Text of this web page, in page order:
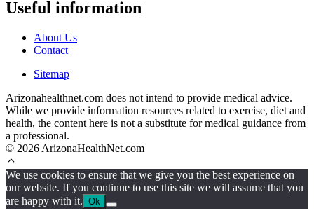
Useful information
About Us
Contact
Sitemap
Arizonahealthnet.com does not intend to provide medical advice.
While we provide information resources related to exercise, diet and
health, the content here is not a substitute for medical guidance from
a professional.
© 2026 ArizonaHealthNet.com
We use cookies to ensure that we give you the best experience on
our website. If you continue to use this site we will assume that you
are happy with it. Ok